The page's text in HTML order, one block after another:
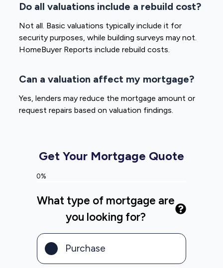
Do all valuations include a rebuild cost?
Not all. Basic valuations typically include it for
security purposes, while building surveys may not.
HomeBuyer Reports include rebuild costs.
Can a valuation affect my mortgage?
Yes, lenders may reduce the mortgage amount or
request repairs based on valuation findings.
Get Your Mortgage Quote
0%
What type of mortgage are
you looking for?
Purchase